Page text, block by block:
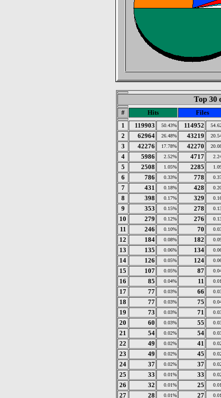
Top 30
# Hits
Files
1
119903 50.43% 114952
2 62964 26.48% 43219
3 42276 17.78% 42270
4 5986 2.52% 4717
5 2508 1.05% 2285
6 786 0.33% 778
7 431 0.18% 428
8 398 0.17% 329
9 353 0.15% 278
10 279 0.12% 276
11 246 0.10% 70
12 184 0.08% 182
13 135 0.06% 134
14 126 0.05% 124
15 107 0.05% 87
16 85 0.04% 11
17 77 0.03% 66
18 77 0.03% 75
19 73 0.03% 71
20 60 0.03% 55
21 54 0.02% 54
22 49 0.02% 41
23 49 0.02% 45
24 37 0.02% 37
25 33 0.01% 33
26 32 0.01% 25
27 28 0.01% 27